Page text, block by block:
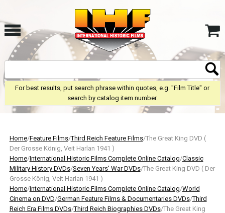
For best results, put search phrase within quotes, e.g. "Film Title" or
search by catalog item number.
Home/Feature Films/Third Reich Feature Films/The Great King DVD (
Der Grosse König, Veit Harlan 1941 )
Home/International Historic Films Complete Online Catalog/Classic
Military History DVDs/Seven Years' War DVDs/The Great King DVD ( Der
Grosse König, Veit Harlan 1941 )
Home/International Historic Films Complete Online Catalog/World
Cinema on DVD/German Feature Films & Documentaries DVDs/Third
Reich Era Films DVDs/Third Reich Biographies DVDs/The Great King